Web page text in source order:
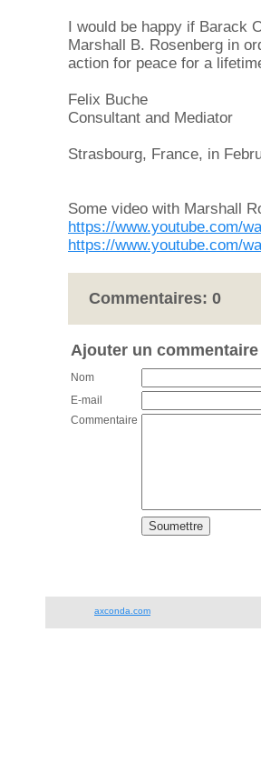
I would be happy if Barack
Marshall B. Rosenberg in
action for peace for a
Felix Buche
Consultant and Mediator
Strasbourg, France, in
Some video with Marshall
https://www.youtube.com/
https://www.youtube.com/
Commentaires: 0
Ajouter un commentaire
Nom
E-mail
Commentaire
axconda.com